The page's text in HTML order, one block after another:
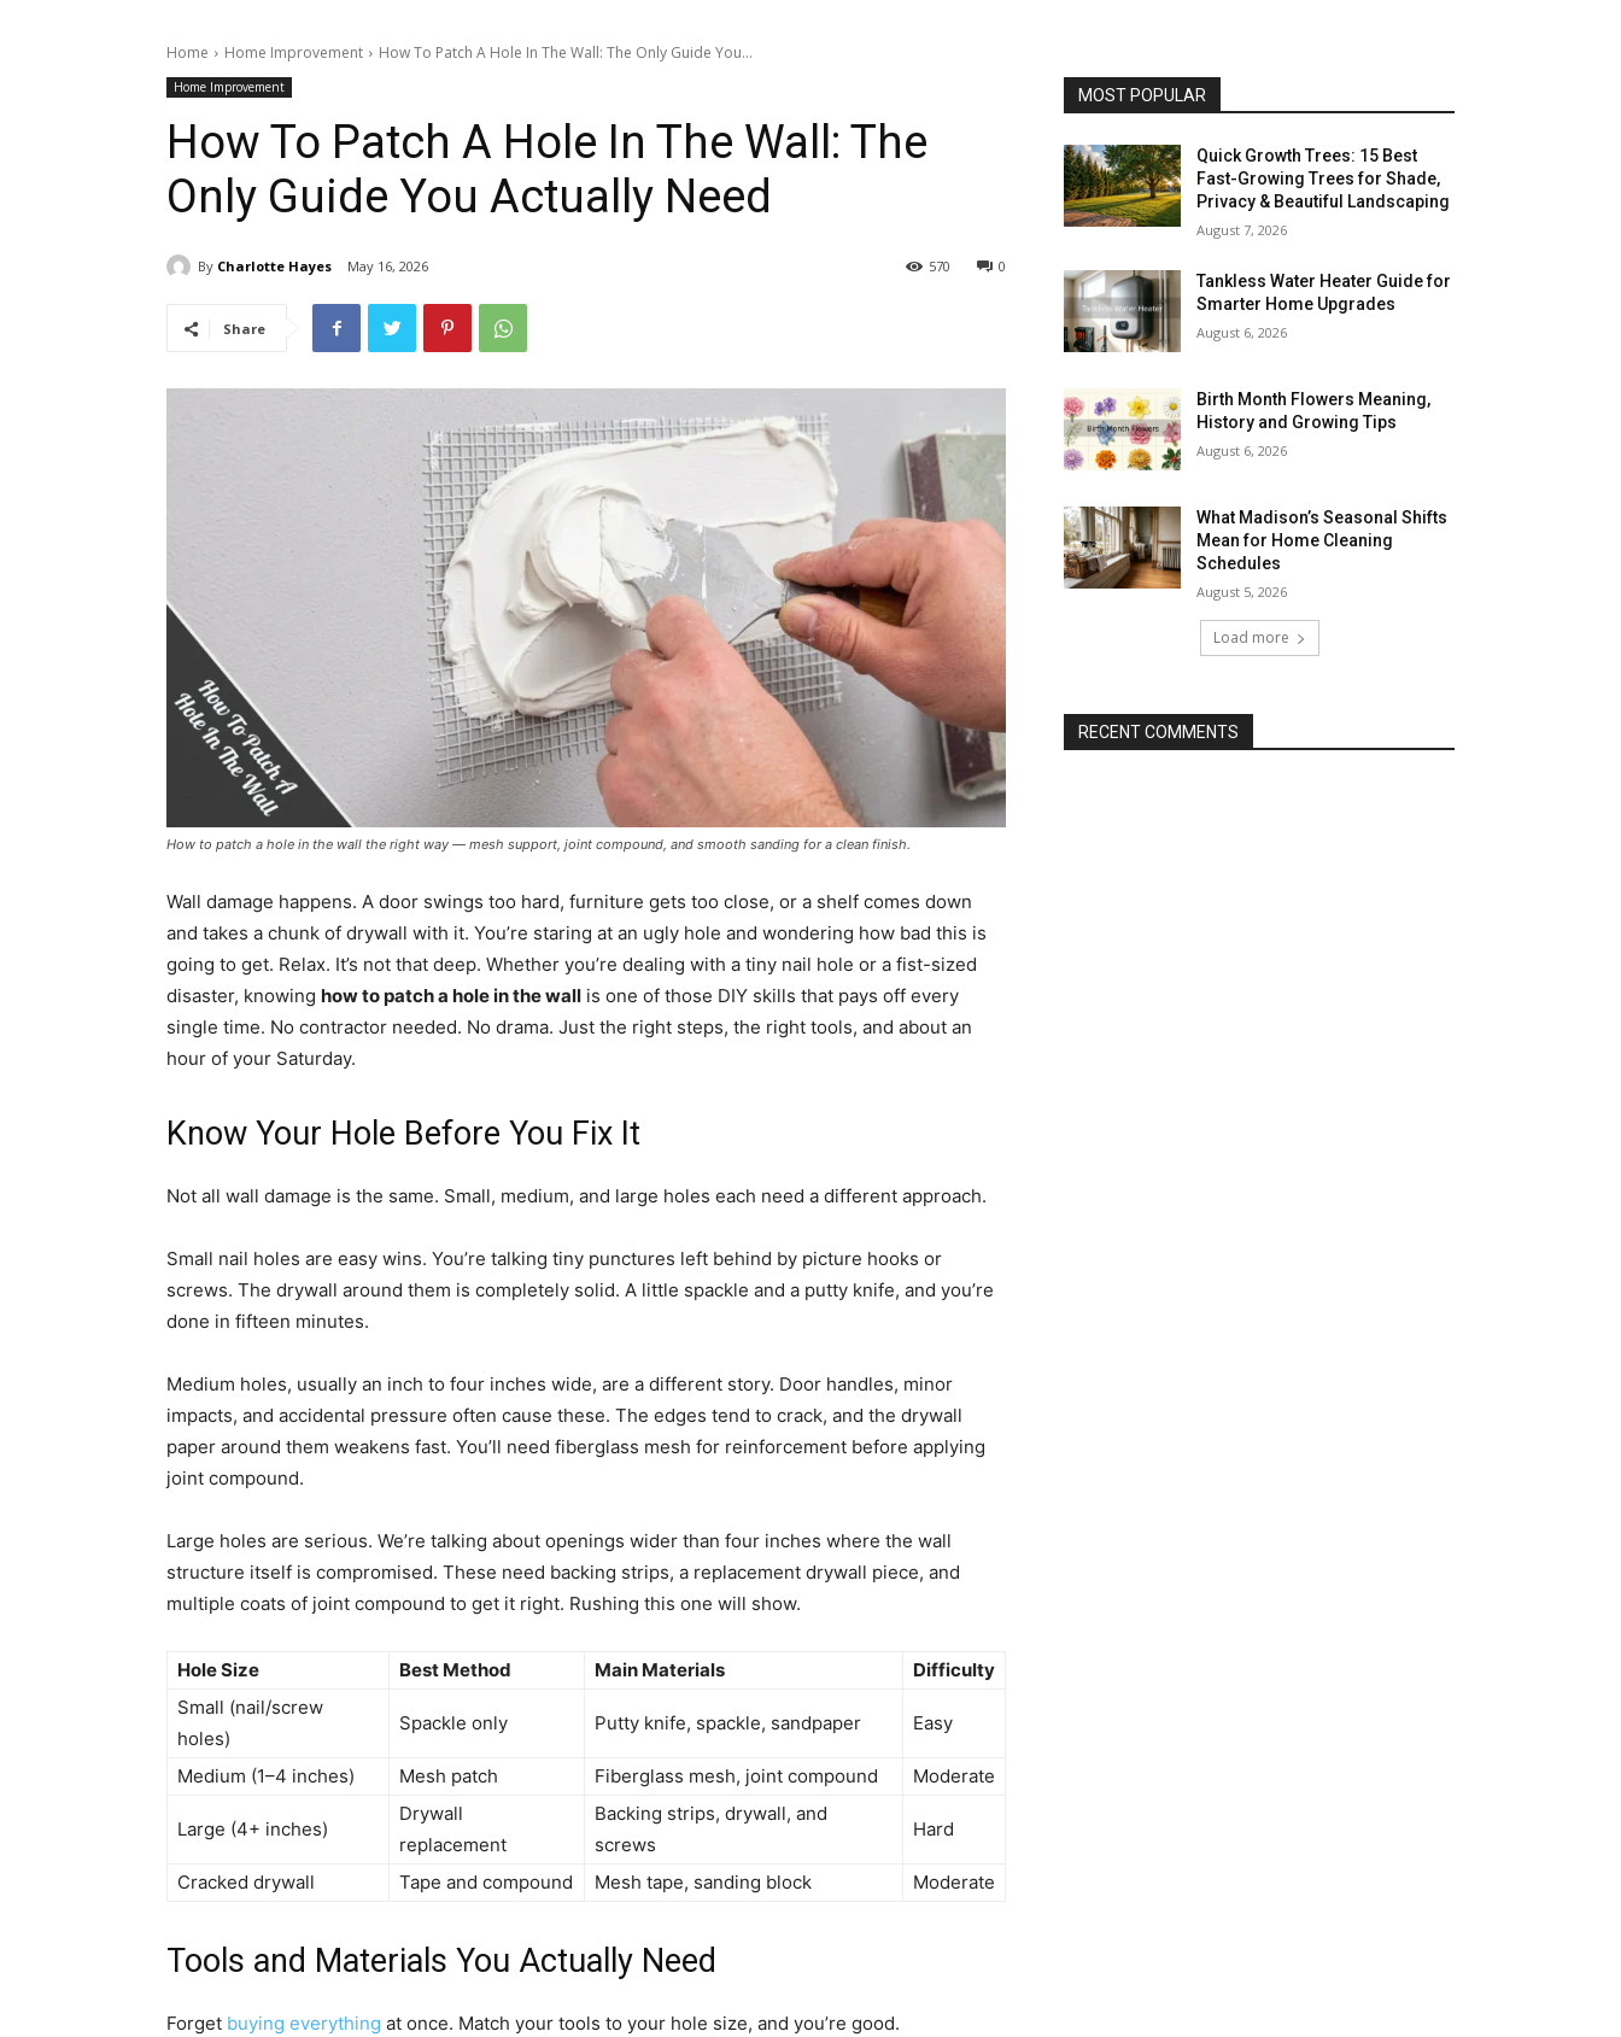
Home Home Improvement How To Patch A Hole In The Wall: The Only Guide You...
Home Improvement
How To Patch A Hole In The Wall: The
Only Guide You Actually Need
By Charlotte Hayes May 16, 2026 0
570
Share
How to patch a hole in the wall the right way — mesh support, joint compound, and smooth sanding for a clean finish.
Wall damage happens. A door swings too hard, furniture gets too close, or a shelf comes down
and takes a chunk of drywall with it. You’re staring at an ugly hole and wondering how bad this is
going to get. Relax. It’s not that deep. Whether you’re dealing with a tiny nail hole or a fist-sized
disaster, knowing how to patch a hole in the wall is one of those DIY skills that pays off every
single time. No contractor needed. No drama. Just the right steps, the right tools, and about an
hour of your Saturday.
Know Your Hole Before You Fix It
Not all wall damage is the same. Small, medium, and large holes each need a different approach.
Small nail holes are easy wins. You’re talking tiny punctures left behind by picture hooks or
screws. The drywall around them is completely solid. A little spackle and a putty knife, and you’re
done in fifteen minutes.
Medium holes, usually an inch to four inches wide, are a different story. Door handles, minor
impacts, and accidental pressure often cause these. The edges tend to crack, and the drywall
paper around them weakens fast. You’ll need fiberglass mesh for reinforcement before applying
joint compound.
Large holes are serious. We’re talking about openings wider than four inches where the wall
structure itself is compromised. These need backing strips, a replacement drywall piece, and
multiple coats of joint compound to get it right. Rushing this one will show.
Hole Size Best Method Main Materials
Difficulty
Small (nail/screw
holes)
Spackle only Putty knife, spackle, sandpaper Easy
Medium (1–4 inches) Mesh patch Fiberglass mesh, joint compound Moderate
Large (4+ inches)
Drywall
replacement
Backing strips, drywall, and
screws
Hard
Cracked drywall Tape and compound Mesh tape, sanding block Moderate
Tools and Materials You Actually Need
Forget buying everything at once. Match your tools to your hole size, and you’re good.
MOST POPULAR
Quick Growth Trees: 15 Best
Fast-Growing Trees for Shade,
Privacy & Beautiful Landscaping
August 7, 2026
Tankless Water Heater Guide for
Smarter Home Upgrades
August 6, 2026
Birth Month Flowers Meaning,
History and Growing Tips
August 6, 2026
What Madison’s Seasonal Shifts
Mean for Home Cleaning
Schedules
August 5, 2026
Load more
RECENT COMMENTS